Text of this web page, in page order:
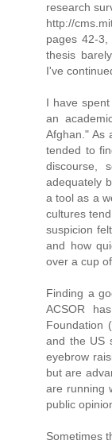
research
http://
pages 42-
thesis
I've
I have
an
Afghan." As
tended to
discourse,
adequately
a tool as a
cultures
suspicion
and how
over a cup of
Finding a
ACSOR
Foundation
and the US
eyebrow
but are
are running
public
Sometimes